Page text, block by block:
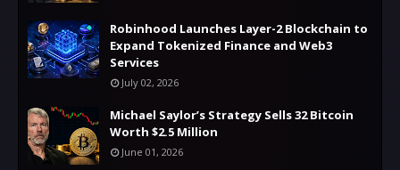
Robinhood Launches Layer-2 Blockchain to
Expand Tokenized Finance and Web3
Services
July 02, 2026
Michael Saylor’s Strategy Sells 32 Bitcoin
Worth $2.5 Million
June 01, 2026